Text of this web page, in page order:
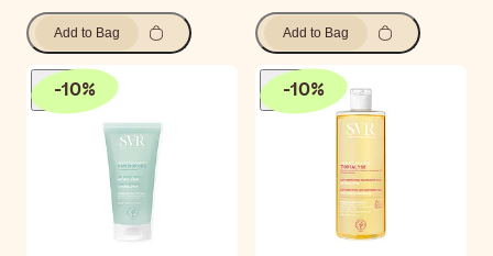
Add to Bag Add to Bag
-10% -10%